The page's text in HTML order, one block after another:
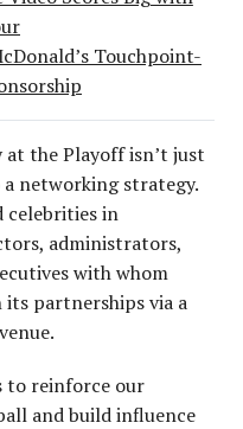
Touchpoint-
the Playoff isn’t just
networking strategy.
celebrities in
administrators,
with whom
partnerships via a
to reinforce our
and build influence